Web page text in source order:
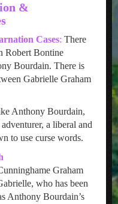
&
Cases: There
Robert Bontine
Bourdain. There is
Gabrielle Graham
Anthony Bourdain,
a liberal and
to use curse words.
Graham
who has been
Anthony Bourdain’s